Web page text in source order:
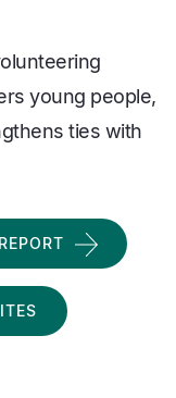
young people,
ties with